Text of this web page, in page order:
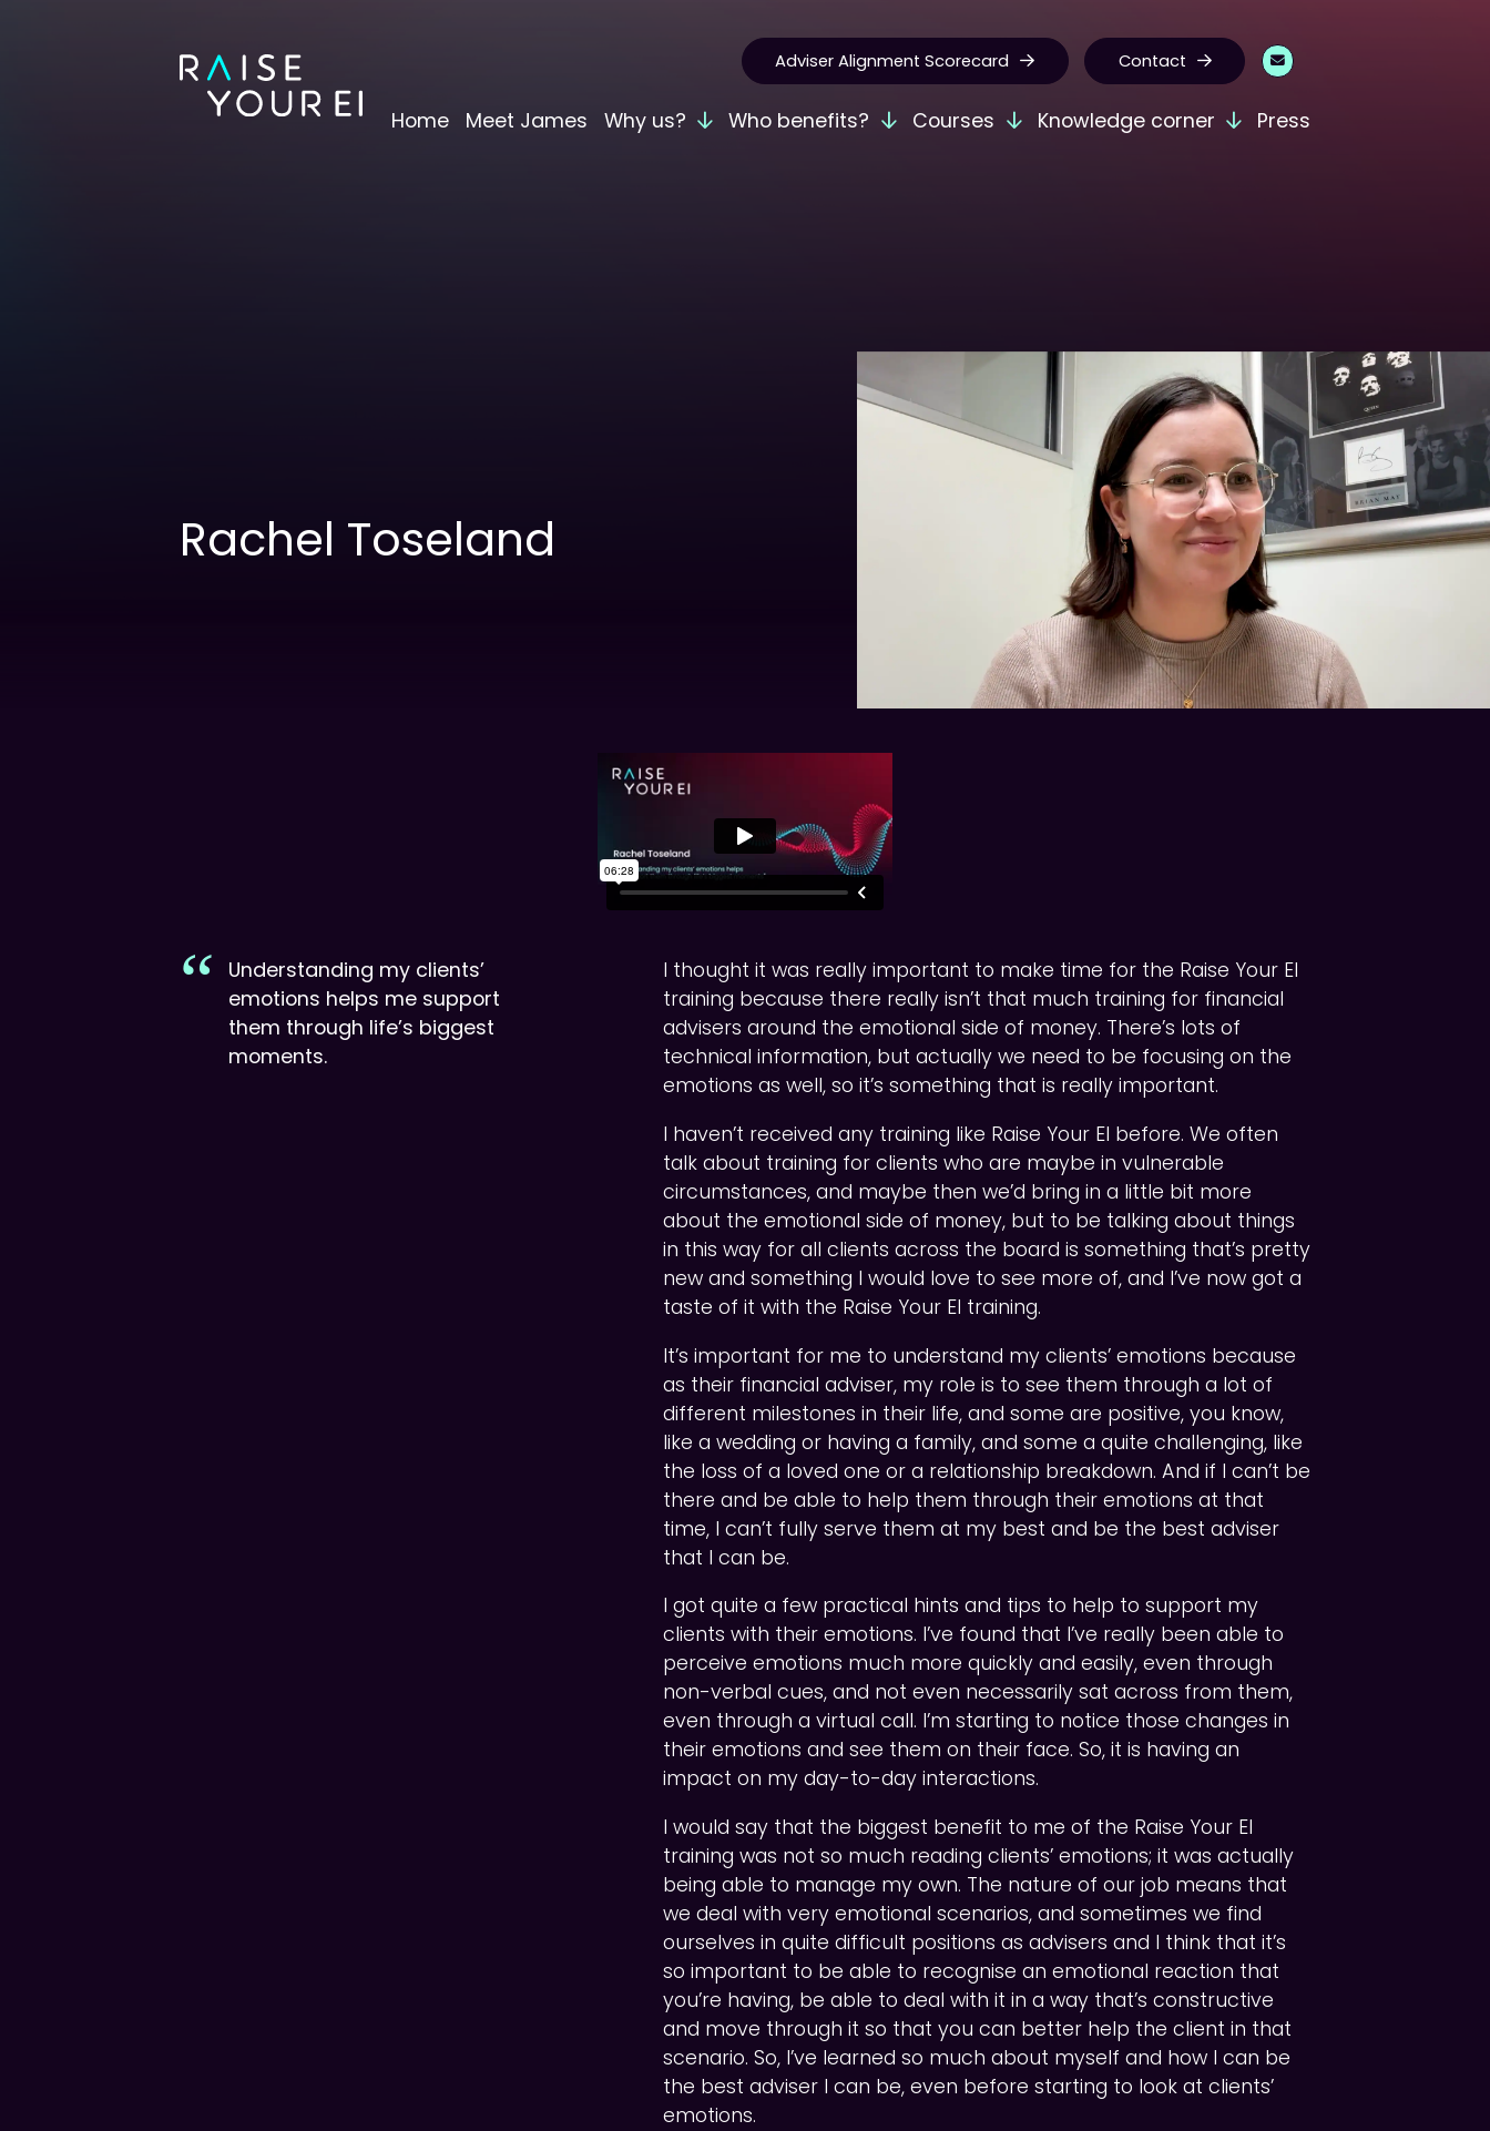
Adviser Alignment Scorecard Contact
Home Meet James Why us? Who benefits? Courses Knowledge corner Press
Rachel Toseland
Understanding my clients’
emotions helps me support
them through life’s biggest
moments.
I thought it was really important to make time for the Raise Your EI
training because there really isn’t that much training for financial
advisers around the emotional side of money. There’s lots of
technical information, but actually we need to be focusing on the
emotions as well, so it’s something that is really important.
I haven’t received any training like Raise Your EI before. We often
talk about training for clients who are maybe in vulnerable
circumstances, and maybe then we’d bring in a little bit more
about the emotional side of money, but to be talking about things
in this way for all clients across the board is something that’s pretty
new and something I would love to see more of, and I’ve now got a
taste of it with the Raise Your EI training.
It’s important for me to understand my clients’ emotions because
as their financial adviser, my role is to see them through a lot of
different milestones in their life, and some are positive, you know,
like a wedding or having a family, and some a quite challenging, like
the loss of a loved one or a relationship breakdown. And if I can’t be
there and be able to help them through their emotions at that
time, I can’t fully serve them at my best and be the best adviser
that I can be.
I got quite a few practical hints and tips to help to support my
clients with their emotions. I’ve found that I’ve really been able to
perceive emotions much more quickly and easily, even through
non-verbal cues, and not even necessarily sat across from them,
even through a virtual call. I’m starting to notice those changes in
their emotions and see them on their face. So, it is having an
impact on my day-to-day interactions.
I would say that the biggest benefit to me of the Raise Your EI
training was not so much reading clients’ emotions; it was actually
being able to manage my own. The nature of our job means that
we deal with very emotional scenarios, and sometimes we find
ourselves in quite difficult positions as advisers and I think that it’s
so important to be able to recognise an emotional reaction that
you’re having, be able to deal with it in a way that’s constructive
and move through it so that you can better help the client in that
scenario. So, I’ve learned so much about myself and how I can be
the best adviser I can be, even before starting to look at clients’
emotions.